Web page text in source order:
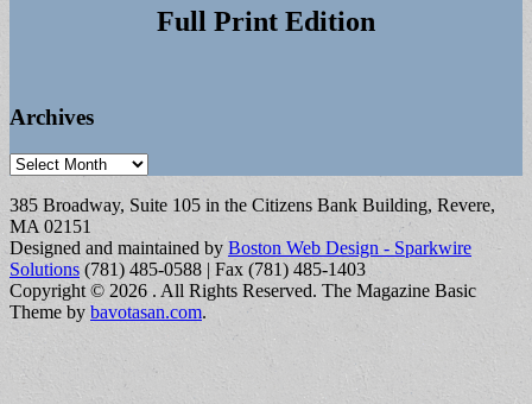
Full Print Edition
Archives
Archives
385 Broadway, Suite 105 in the Citizens Bank Building, Revere,
MA 02151
Designed and maintained by Boston Web Design - Sparkwire
Solutions (781) 485-0588 | Fax (781) 485-1403
Copyright © 2026 . All Rights Reserved. The Magazine Basic
Theme by bavotasan.com.